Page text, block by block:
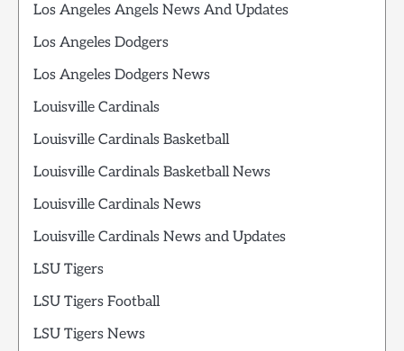
Los Angeles Angels News And Updates
Los Angeles Dodgers
Los Angeles Dodgers News
Louisville Cardinals
Louisville Cardinals Basketball
Louisville Cardinals Basketball News
Louisville Cardinals News
Louisville Cardinals News and Updates
LSU Tigers
LSU Tigers Football
LSU Tigers News